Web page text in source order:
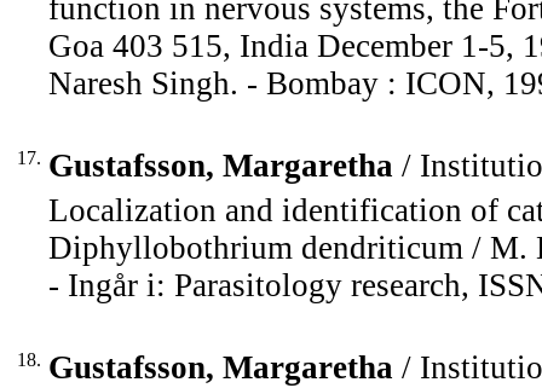
function in nervous systems, the
Goa 403 515, India December 1-5,
Naresh Singh. - Bombay : ICON,
17. Gustafsson, Margaretha /
Localization and identification of
Diphyllobothrium dendriticum / M.
- Ingår i: Parasitology research,
18. Gustafsson, Margaretha /